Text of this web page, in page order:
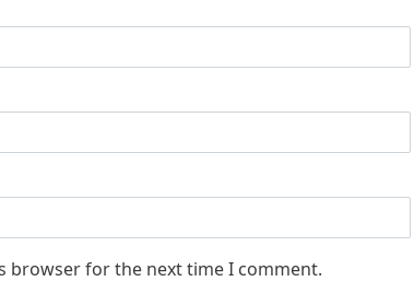
browser for the next time I comment.